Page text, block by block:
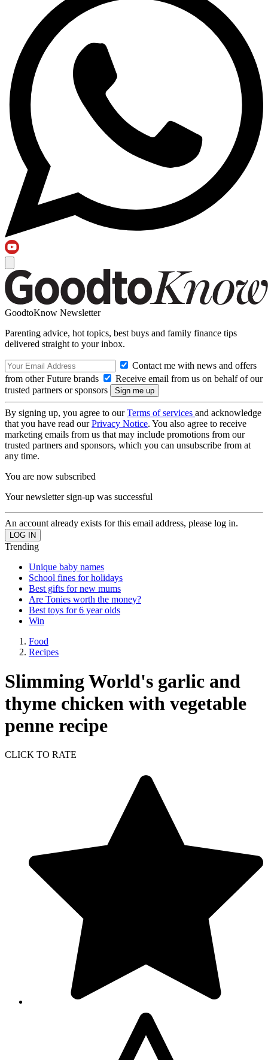
GoodtoKnow Newsletter
Parenting advice, hot topics, best buys and family finance tips
delivered straight to your inbox.
Contact me with news and offers
from other Future brands
Receive email from us on behalf of our
trusted partners or sponsors
By signing up, you agree to ourTerms of services and acknowledge
that you have read ourPrivacy Notice. You also agree to receive
marketing emails from us that may include promotions from our
trusted partners and sponsors, which you can unsubscribe from at
any time.
You are now subscribed
Your newsletter sign-up was successful
An account already exists for this email address, please log in.
Trending
Unique baby names
School fines for holidays
Best gifts for new mums
Are Tonies worth the money?
Best toys for 6 year olds
Win
Food
Recipes
Slimming World's garlic and
thyme chicken with vegetable
penne recipe
CLICK TO RATE